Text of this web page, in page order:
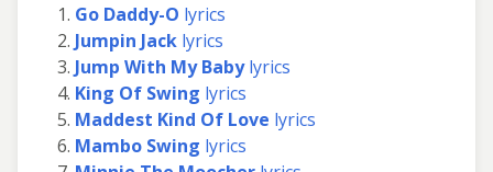
Go Daddy-O lyrics
Jumpin Jack lyrics
Jump With My Babylyrics
King Of Swing lyrics
Maddest Kind Of Love lyrics
Mambo Swing lyrics